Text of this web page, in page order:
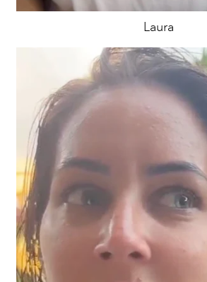
Laura